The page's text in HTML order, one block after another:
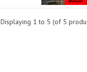
Displaying 1 to 5 (of 5